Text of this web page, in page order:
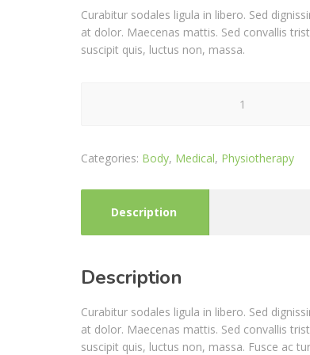
Curabitur sodales ligula in libero. Sed
at dolor. Maecenas mattis. Sed convallis
suscipit quis, luctus non, massa.
Categories: Body, Medical, Physiotherapy
Description
Description
Curabitur sodales ligula in libero. Sed
at dolor. Maecenas mattis. Sed convallis
suscipit quis, luctus non, massa. Fusce ac